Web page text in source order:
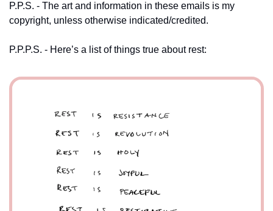
P.P.S. - The art and information in these emails is my
copyright, unless otherwise indicated/credited.
P.P.P.S. - Here’s a list of things true about rest: